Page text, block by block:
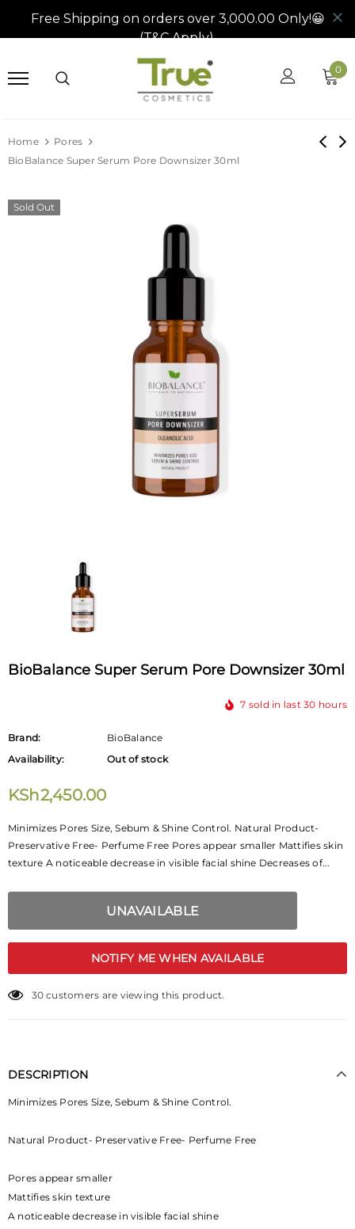
0
Home
Pores
BioBalance Super Serum Pore Downsizer 30ml
Sold Out
BioBalance Super Serum Pore Downsizer 30ml
7 sold in last30 hours
Brand:
BioBalance
Availability:
Out of stock
KSh2,450.00
Minimizes Pores Size, Sebum & Shine Control. Natural Product-
Preservative Free- Perfume Free Pores appear smaller Mattifies skin
texture A noticeable decrease in visible facial shine Decreases of...
NOTIFY ME WHEN AVAILABLE
30 customers are viewing this product.
DESCRIPTION
Minimizes Pores Size, Sebum & Shine Control.
Natural Product- Preservative Free- Perfume Free
Pores appear smaller
Mattifies skin texture
A noticeable decrease in visible facial shine